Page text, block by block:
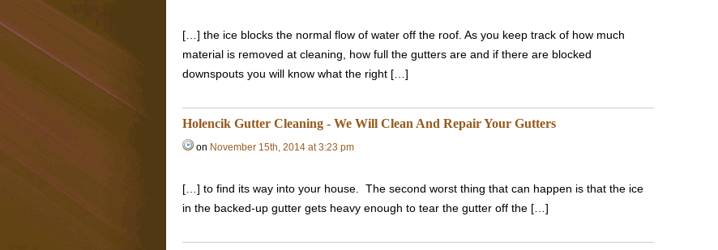
[…] the ice blocks the normal flow of water off the roof. As you keep track of how much
material is removed at cleaning, how full the gutters are and if there are blocked
downspouts you will know what the right […]
Holencik Gutter Cleaning - We Will Clean And Repair Your Gutters
on November 15th, 2014 at 3:23 pm
[…] to find its way into your house. The second worst thing that can happen is that the ice
in the backed-up gutter gets heavy enough to tear the gutter off the […]